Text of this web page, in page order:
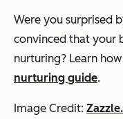
Were you surprised
convinced that your
nurturing? Learn
nurturing guide.
Image Credit: